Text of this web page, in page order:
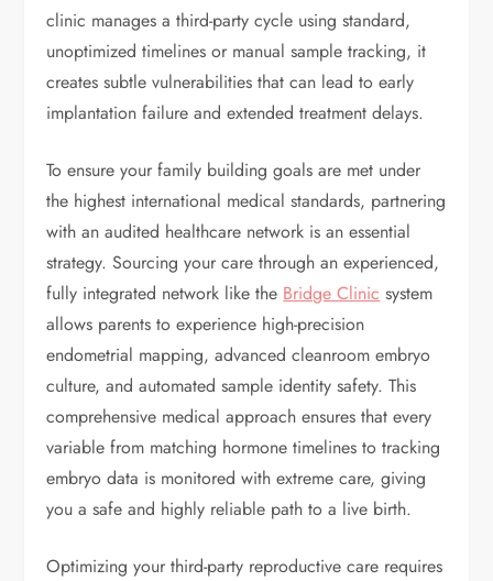
clinic manages a third-party cycle using standard,
unoptimized timelines or manual sample tracking, it
creates subtle vulnerabilities that can lead to early
implantation failure and extended treatment delays.
To ensure your family building goals are met under
the highest international medical standards, partnering
with an audited healthcare network is an essential
strategy. Sourcing your care through an experienced,
fully integrated network like the Bridge Clinic system
allows parents to experience high-precision
endometrial mapping, advanced cleanroom embryo
culture, and automated sample identity safety. This
comprehensive medical approach ensures that every
variable from matching hormone timelines to tracking
embryo data is monitored with extreme care, giving
you a safe and highly reliable path to a live birth.
Optimizing your third-party reproductive care requires